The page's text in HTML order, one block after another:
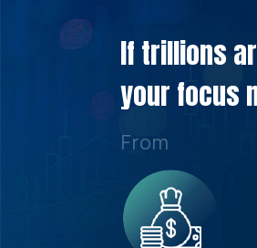
If trillions
your focus
From